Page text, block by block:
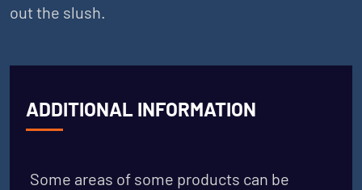
out the slush.
ADDITIONAL INFORMATION
Some areas of some products can be